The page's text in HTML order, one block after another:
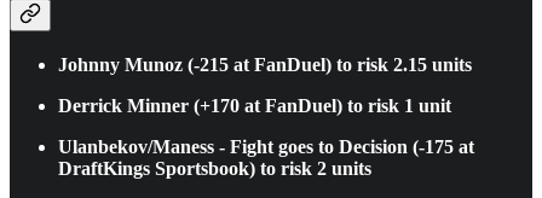
Johnny Munoz (-215 at FanDuel) to risk 2.15 units
Derrick Minner (+170 at FanDuel) to risk 1 unit
Ulanbekov/Maness - Fight goes to Decision (-175 at
DraftKings Sportsbook) to risk 2 units